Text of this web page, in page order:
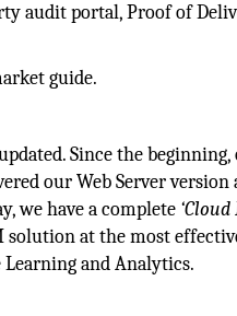
audit portal, Proof of
guide.
Since the
our Web Server version
we have a complete ‘Cloud
solution at the most
and Analytics.